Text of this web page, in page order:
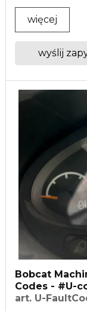
więcej
wyślij
Bobcat
Codes - #U-
art. U-